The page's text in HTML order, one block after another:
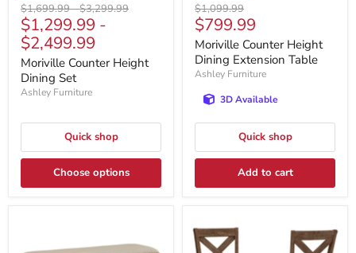
Original
price
$1,699.99-Original
price
$3,299.99
$1,299.99 -
$2,499.99
Moriville Counter Height
Dining Set
Ashley Furniture
Quick shop
Choose options
Original
price
$1,099.99
Current
price
$799.99
Moriville Counter Height
Dining Extension Table
Ashley Furniture
3D Available
Quick shop
Add to cart